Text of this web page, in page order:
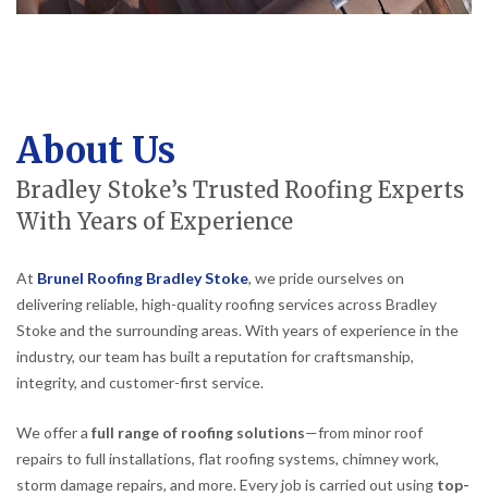
About Us
Bradley Stoke’s Trusted Roofing Experts
With Years of Experience
At Brunel Roofing Bradley Stoke, we pride ourselves on
delivering reliable, high-quality roofing services across Bradley
Stoke and the surrounding areas. With years of experience in the
industry, our team has built a reputation for craftsmanship,
integrity, and customer-first service.
We offer a full range of roofing solutions—from minor roof
repairs to full installations, flat roofing systems, chimney work,
storm damage repairs, and more. Every job is carried out using top-